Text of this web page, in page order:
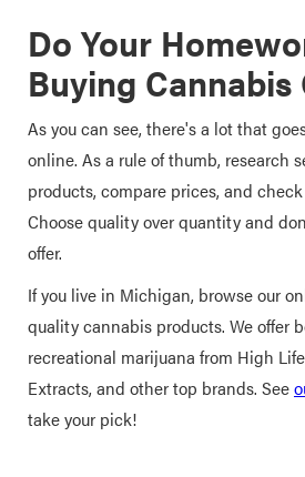
Do Your
Buying Cannabis
As you can see, there's a lot that
online. As a rule of thumb, research
products, compare prices, and
Choose quality over quantity and
offer.
If you live in Michigan, browse our
quality cannabis products. We offer
recreational marijuana from High
Extracts, and other top brands. See
take your pick!